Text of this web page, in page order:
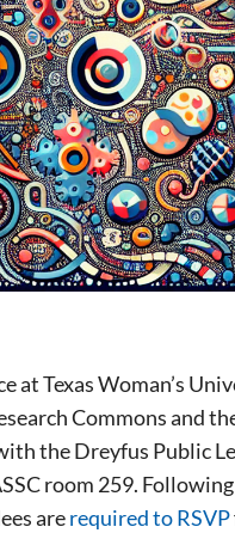
at Texas Woman’s
Commons and
the Dreyfus Public
room 259.
arerequired to RSVP